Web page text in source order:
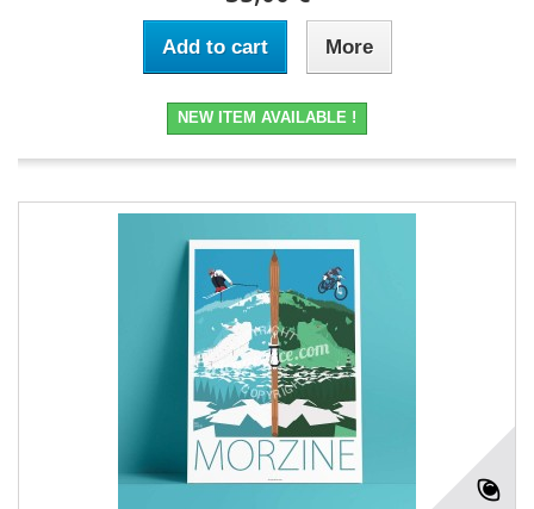
Add to cart More
NEW ITEM AVAILABLE !